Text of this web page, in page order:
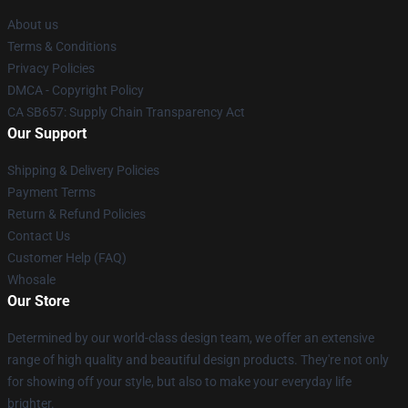
About us
Terms & Conditions
Privacy Policies
DMCA - Copyright Policy
CA SB657: Supply Chain Transparency Act
Our Support
Shipping & Delivery Policies
Payment Terms
Return & Refund Policies
Contact Us
Customer Help (FAQ)
Whosale
Our Store
Determined by our world-class design team, we offer an extensive
range of high quality and beautiful design products. They're not only
for showing off your style, but also to make your everyday life
brighter.